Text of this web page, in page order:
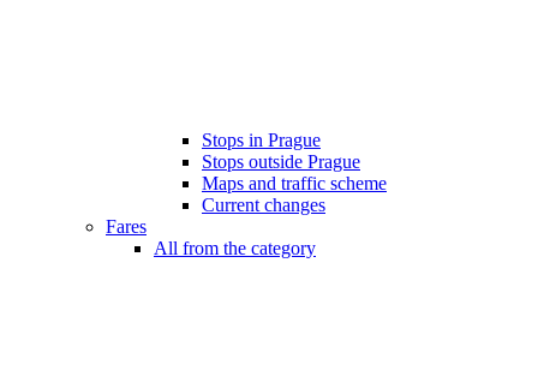
Stops in Prague
Stops outside Prague
Maps and traffic scheme
Current changes
Fares
All from the category